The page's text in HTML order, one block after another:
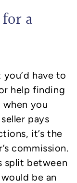
a
have to
help finding
when you
pays
it’s the
commission.
split between
be an